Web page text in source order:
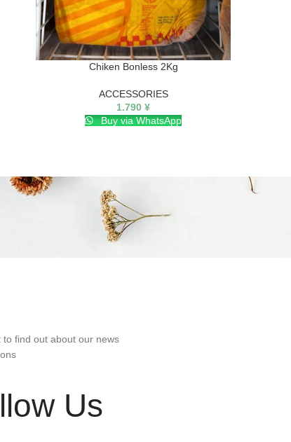
Chiken Bonless 2Kg
ACCESSORIES
1.790 ¥
Buy via WhatsApp
find out about our news
Us